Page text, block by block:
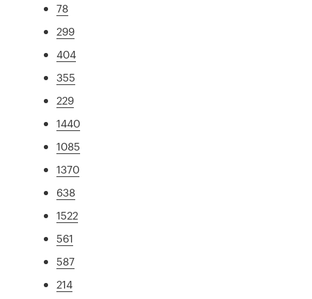
78
299
404
355
229
1440
1085
1370
638
1522
561
587
214